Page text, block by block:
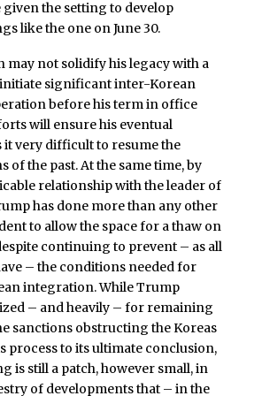
given the setting to develop
like the one on June 30.
may not solidify his legacy with a
initiate significant inter-Korean
before his term in office
will ensure his eventual
it very difficult to resume the
of the past. At the same time, by
relationship with the leader of
has done more than any other
to allow the space for a thaw on
continuing to prevent – as all
– the conditions needed for
integration. While Trump
– and heavily – for remaining
sanctions obstructing the Koreas
process to its ultimate conclusion,
is still a patch, however small, in
of developments that – in the